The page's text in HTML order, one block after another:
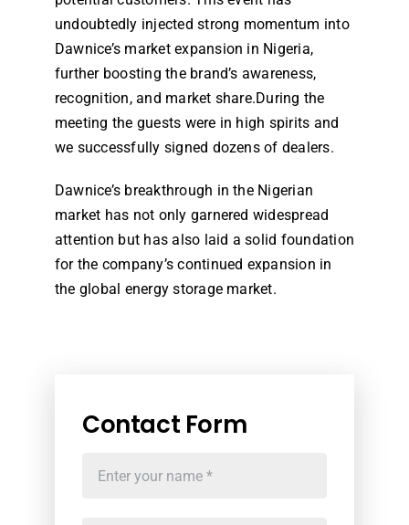
undoubtedly injected strong momentum into
Dawnice’s market expansion in Nigeria,
further boosting the brand’s awareness,
recognition, and market share.During the
meeting the guests were in high spirits and
we successfully signed dozens of dealers.
Dawnice’s breakthrough in the Nigerian
market has not only garnered widespread
attention but has also laid a solid foundation
for the company’s continued expansion in
the global energy storage market.
Contact Form